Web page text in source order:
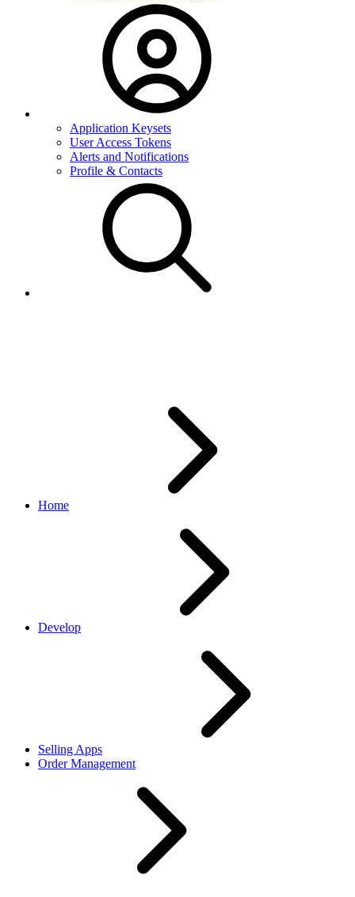
Application Keysets
User Access Tokens
Alerts and Notifications
Profile & Contacts
Home
Develop
Selling Apps
Order Management